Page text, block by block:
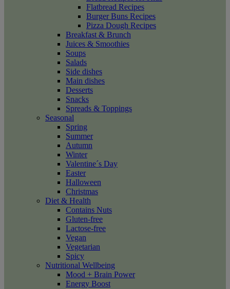
Flatbread Recipes
Burger Buns Recipes
Pizza Dough Recipes
Breakfast & Brunch
Juices & Smoothies
Soups
Salads
Side dishes
Main dishes
Desserts
Snacks
Spreads & Toppings
Seasonal
Spring
Summer
Autumn
Winter
Valentine´s Day
Easter
Halloween
Christmas
Diet & Health
Contains Nuts
Gluten-free
Lactose-free
Vegan
Vegetarian
Spicy
Nutritional Wellbeing
Mood + Brain Power
Energy Boost